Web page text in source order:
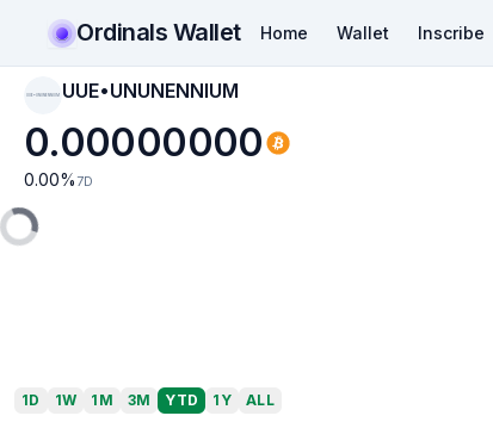
Ordinals Wallet Home Wallet Inscribe
UUE•UNUNENNIUM UUE•UNUNENNIUM
0.00000000
0.00% 7D
1D 1W 1M 3M YTD 1Y ALL